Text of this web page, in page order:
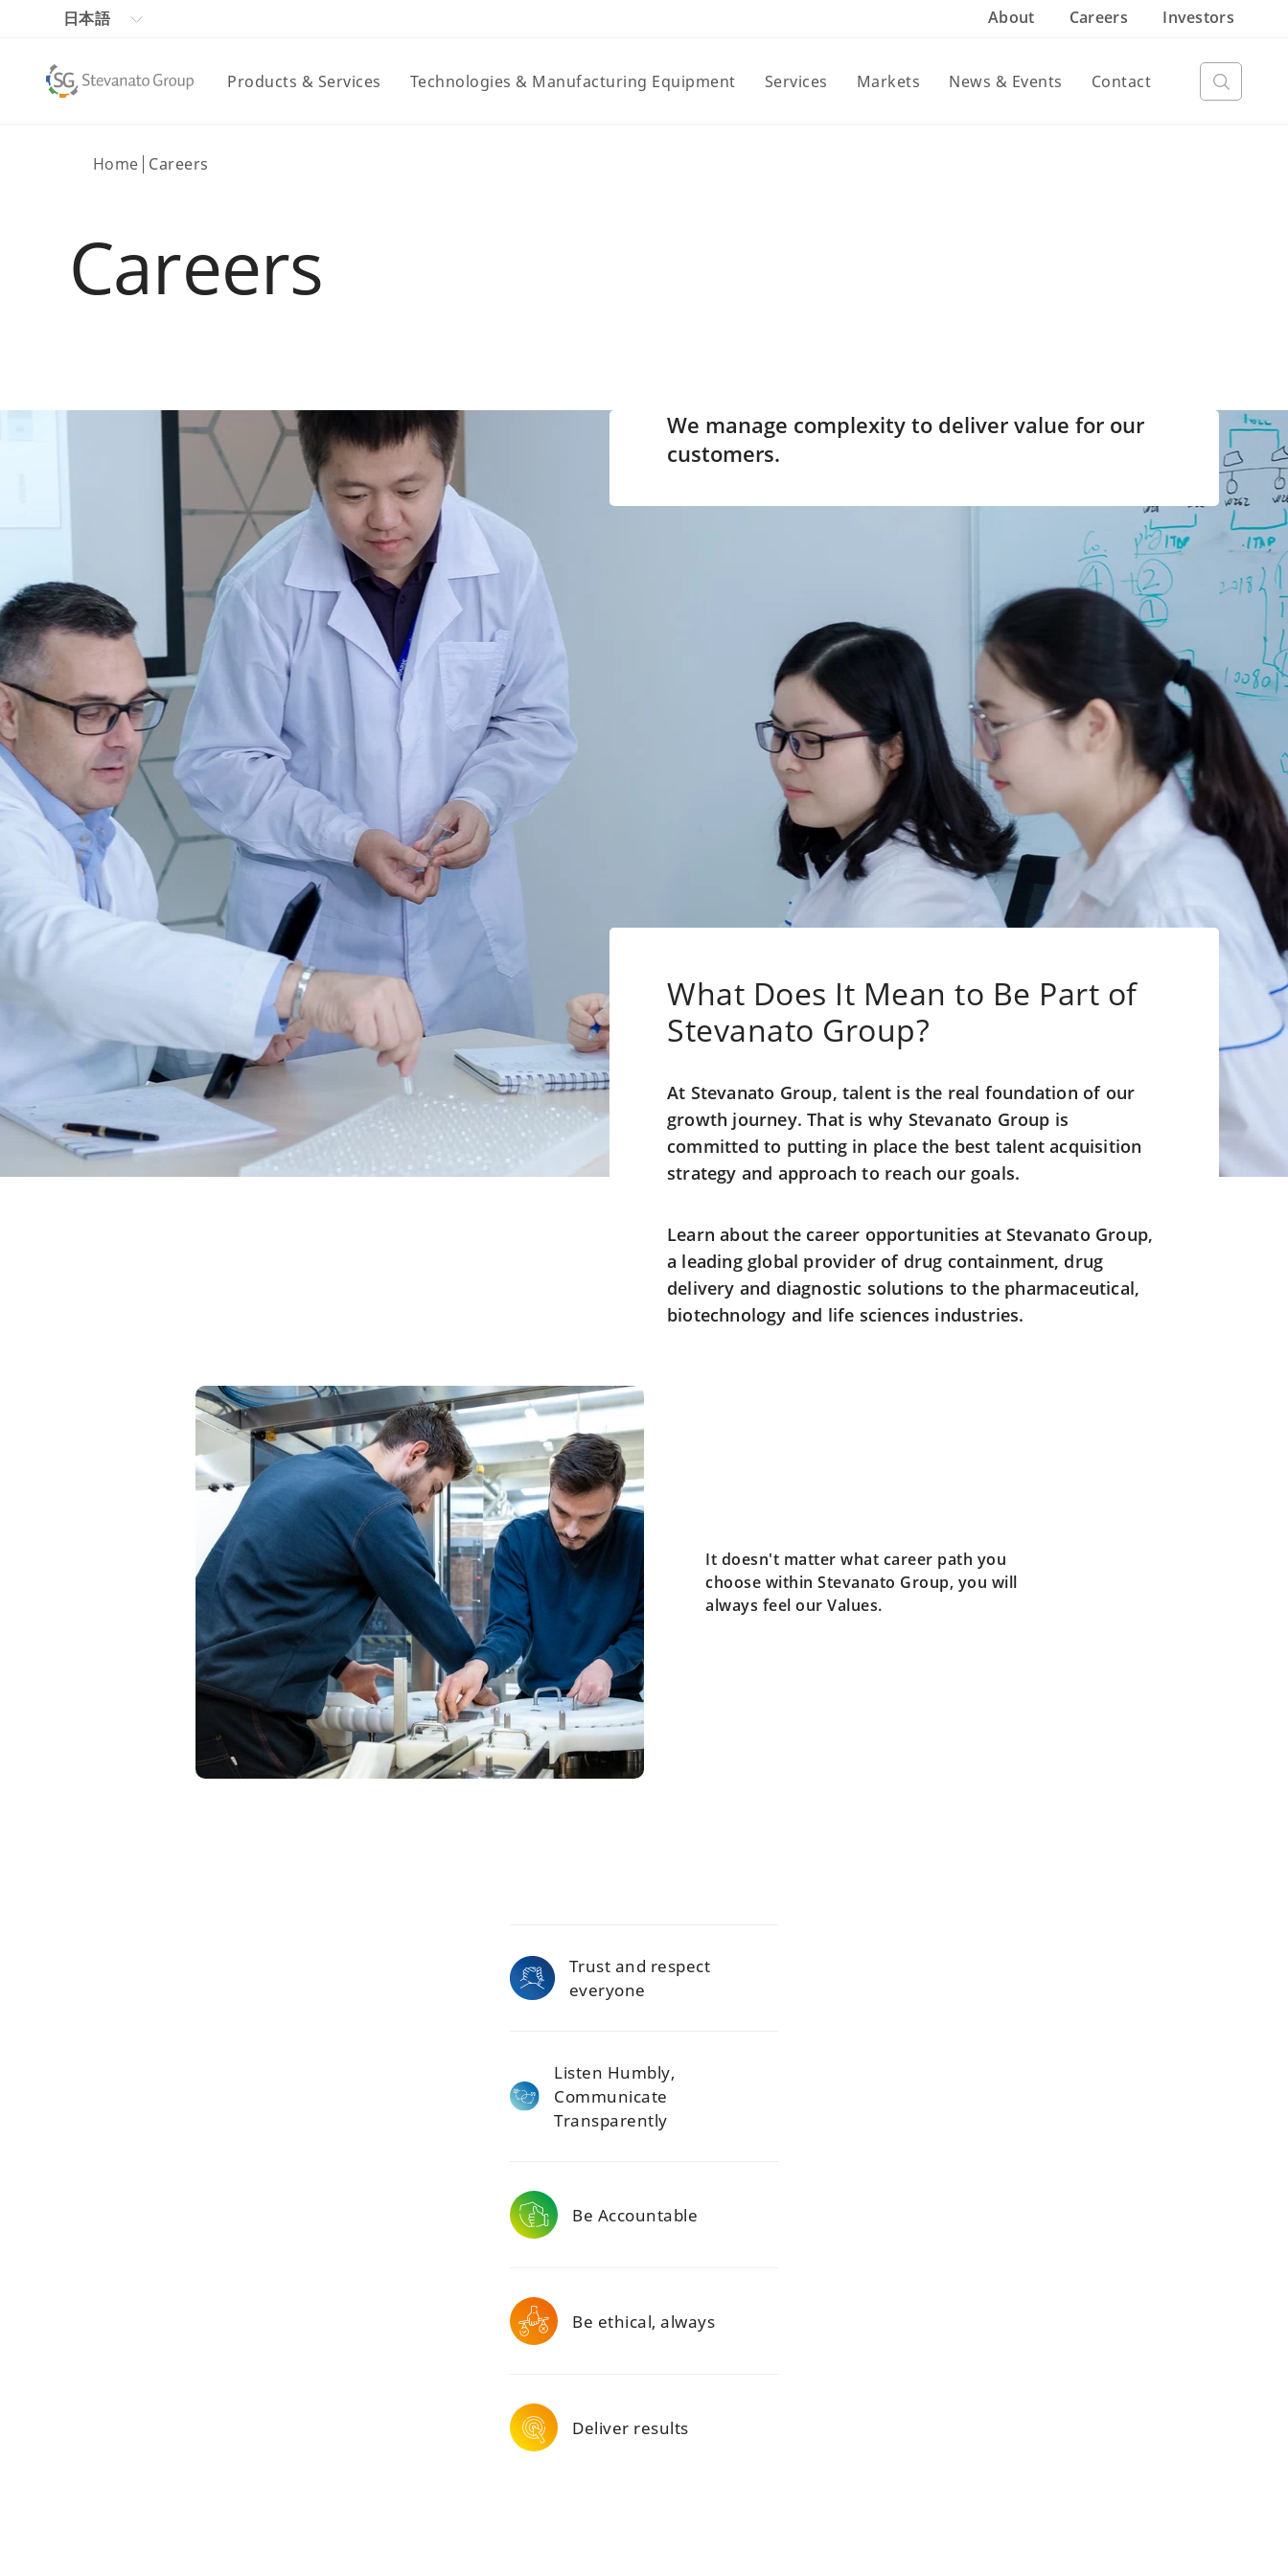
About Careers Investors
日本語
Products & Services Technologies & Manufacturing Equipment Services Markets News & Events Contact
Home Careers
Careers
We manage complexity to deliver value for our
customers.
What Does It Mean to Be Part of
Stevanato Group?
At Stevanato Group, talent is the real foundation of our
growth journey. That is why Stevanato Group is
committed to putting in place the best talent acquisition
strategy and approach to reach our goals.
Learn about the career opportunities at Stevanato Group,
a leading global provider of drug containment, drug
delivery and diagnostic solutions to the pharmaceutical,
biotechnology and life sciences industries.
It doesn't matter what career path you
choose within Stevanato Group, you will
always feel our Values.
Trust and respect
everyone
Listen Humbly,
Communicate
Transparently
Be Accountable
Be ethical, always
Deliver results